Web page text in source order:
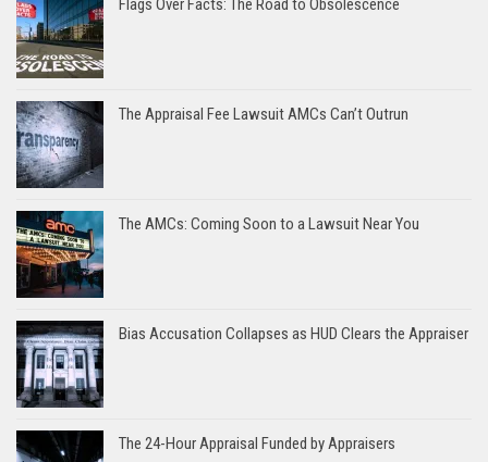
Flags Over Facts: The Road to Obsolescence
The Appraisal Fee Lawsuit AMCs Can’t Outrun
The AMCs: Coming Soon to a Lawsuit Near You
Bias Accusation Collapses as HUD Clears the Appraiser
The 24-Hour Appraisal Funded by Appraisers